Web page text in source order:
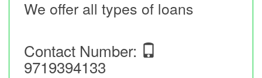
We offer all types of loans
Contact Number:
9719394133